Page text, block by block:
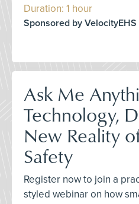
Duration: 1 hour
Sponsored by VelocityEHS
Ask Me
Technology,
New Reality
Safety
Register now to join a
styled webinar on how